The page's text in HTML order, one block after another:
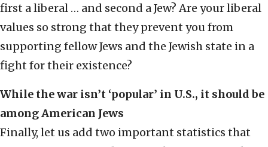
first a liberal … and second a Jew? Are your liberal
values so strong that they prevent you from
supporting fellow Jews and the Jewish state in a
fight for their existence?
While the war isn’t ‘popular’ in U.S., it should be
among American Jews
Finally, let us add two important statistics that